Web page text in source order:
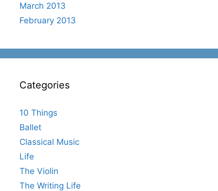
March 2013
February 2013
Categories
10 Things
Ballet
Classical Music
Life
The Violin
The Writing Life